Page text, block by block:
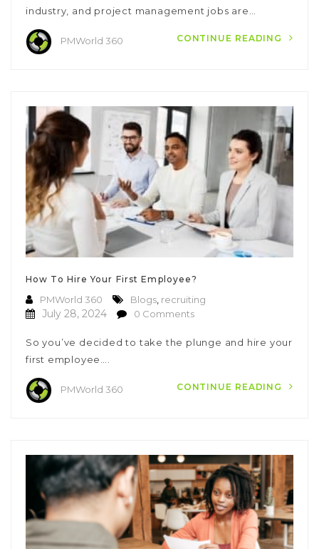
industry, and project management jobs are…
PMWorld 360 CONTINUE READING
How To Hire Your First Employee?
PMWorld 360 Blogs recruiting
July 28, 2024 0 Comments
So you’ve decided to take the plunge and hire your
first employee….
PMWorld 360 CONTINUE READING